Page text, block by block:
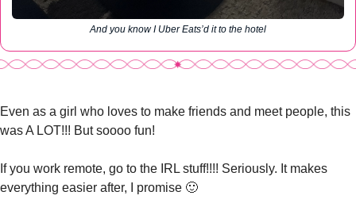
And you know I Uber Eats’d it to the hotel
Even as a girl who loves to make friends and meet people, this
was A LOT!!! But soooo fun!
If you work remote, go to the IRL stuff!!!! Seriously. It makes
everything easier after, I promise 🙂